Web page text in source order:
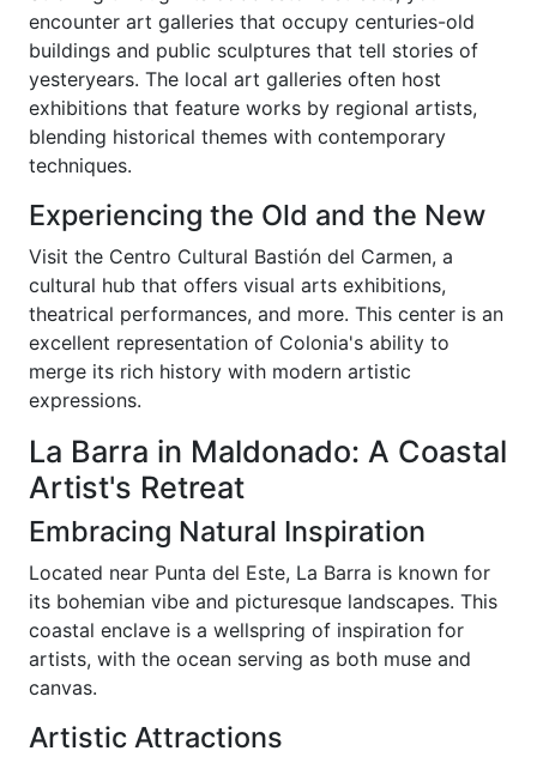
encounter art galleries that occupy centuries-old
buildings and public sculptures that tell stories of
yesteryears. The local art galleries often host
exhibitions that feature works by regional artists,
blending historical themes with contemporary
techniques.
Experiencing the Old and the New
Visit the Centro Cultural Bastión del Carmen, a
cultural hub that offers visual arts exhibitions,
theatrical performances, and more. This center is an
excellent representation of Colonia's ability to
merge its rich history with modern artistic
expressions.
La Barra in Maldonado: A Coastal
Artist's Retreat
Embracing Natural Inspiration
Located near Punta del Este, La Barra is known for
its bohemian vibe and picturesque landscapes. This
coastal enclave is a wellspring of inspiration for
artists, with the ocean serving as both muse and
canvas.
Artistic Attractions